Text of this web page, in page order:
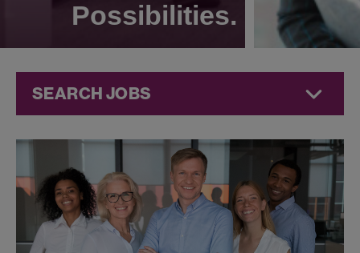
Possibilities.
SEARCH JOBS
Quality Jobs at
Jazz
Pharmaceuticals